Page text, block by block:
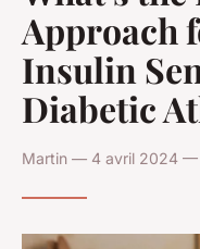
Approach
Insulin
Diabetic
Martin — 4 avril 2024 —